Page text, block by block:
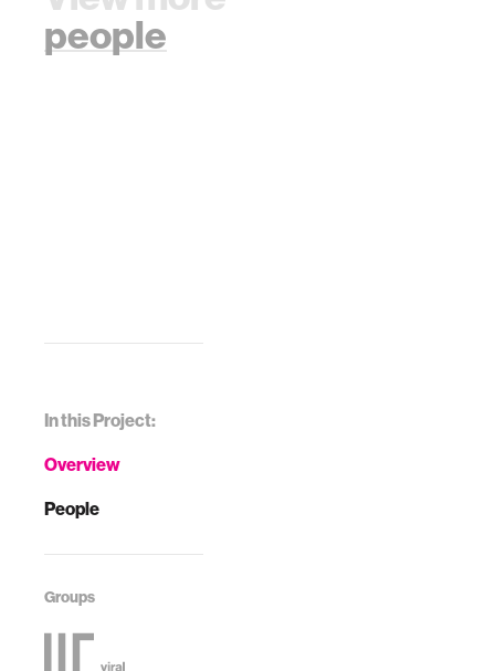
In this Project:
Overview
People
Groups
people